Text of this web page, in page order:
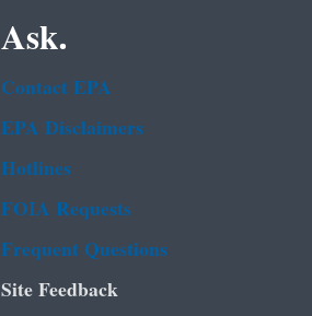
Ask.
Contact EPA
EPA Disclaimers
Hotlines
FOIA Requests
Frequent Questions
Site Feedback